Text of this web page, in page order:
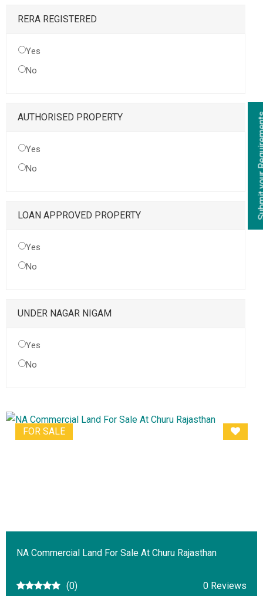
RERA REGISTERED
Yes
No
AUTHORISED PROPERTY
Yes
No
LOAN APPROVED PROPERTY
Yes
No
UNDER NAGAR NIGAM
Yes
No
FOR SALE
NA Commercial Land For Sale At Churu Rajasthan
(0) 0 Reviews
Submit